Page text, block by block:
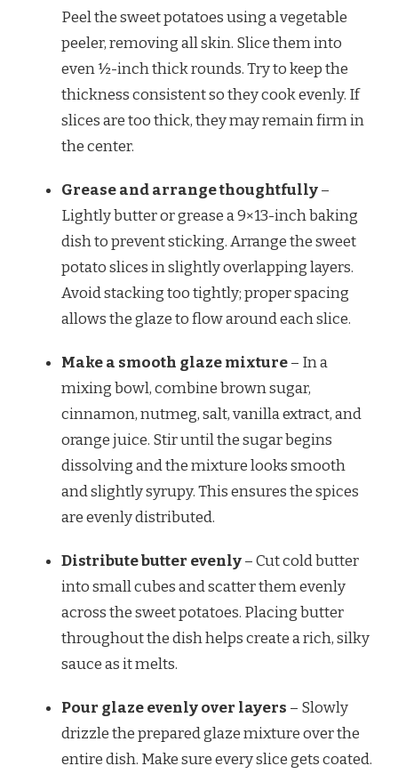
Peel the sweet potatoes using a vegetable
peeler, removing all skin. Slice them into
even ½-inch thick rounds. Try to keep the
thickness consistent so they cook evenly. If
slices are too thick, they may remain firm in
the center.
Grease and arrange thoughtfully–
Lightly butter or grease a 9×13-inch baking
dish to prevent sticking. Arrange the sweet
potato slices in slightly overlapping layers.
Avoid stacking too tightly; proper spacing
allows the glaze to flow around each slice.
Make a smooth glaze mixture– In a
mixing bowl, combine brown sugar,
cinnamon, nutmeg, salt, vanilla extract, and
orange juice. Stir until the sugar begins
dissolving and the mixture looks smooth
and slightly syrupy. This ensures the spices
are evenly distributed.
Distribute butter evenly– Cut cold butter
into small cubes and scatter them evenly
across the sweet potatoes. Placing butter
throughout the dish helps create a rich, silky
sauce as it melts.
Pour glaze evenly over layers – Slowly
drizzle the prepared glaze mixture over the
entire dish. Make sure every slice gets coated.